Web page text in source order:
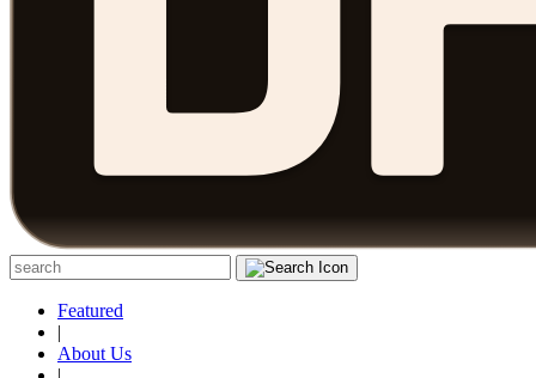
Featured
|
About Us